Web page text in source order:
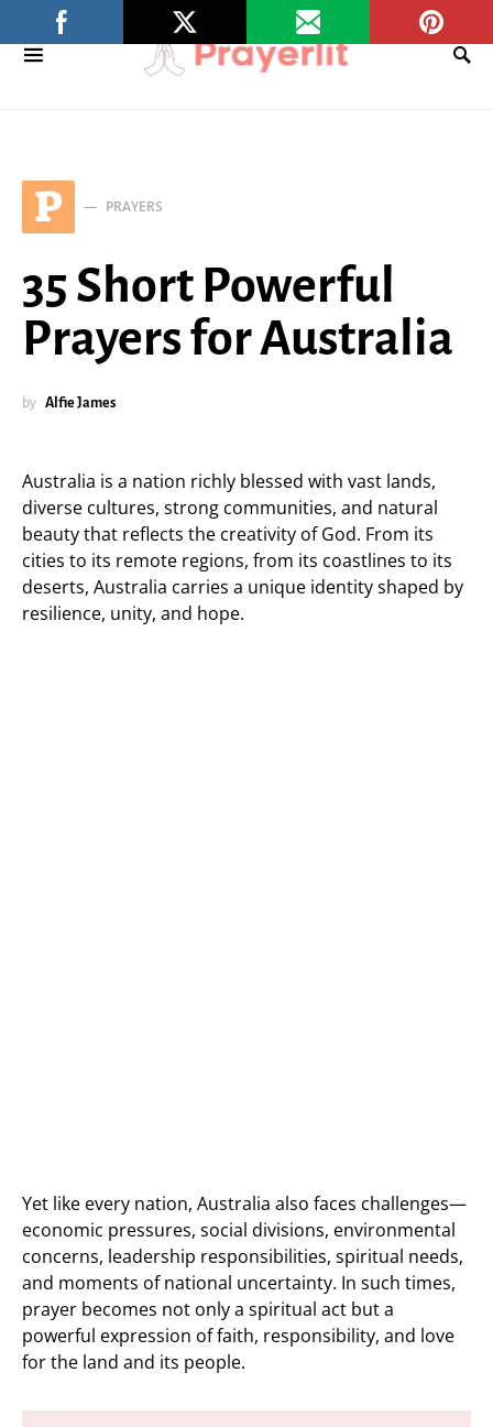
P PRAYERS
35 Short Powerful
Prayers for Australia
by Alfie James
Australia is a nation richly blessed with vast lands,
diverse cultures, strong communities, and natural
beauty that reflects the creativity of God. From its
cities to its remote regions, from its coastlines to its
deserts, Australia carries a unique identity shaped by
resilience, unity, and hope.
Yet like every nation, Australia also faces challenges—
economic pressures, social divisions, environmental
concerns, leadership responsibilities, spiritual needs,
and moments of national uncertainty. In such times,
prayer becomes not only a spiritual act but a
powerful expression of faith, responsibility, and love
for the land and its people.